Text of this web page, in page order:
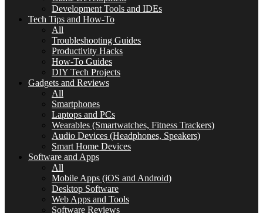
Development Tools and IDEs
Tech Tips and How-To
All
Troubleshooting Guides
Productivity Hacks
How-To Guides
DIY Tech Projects
Gadgets and Reviews
All
Smartphones
Laptops and PCs
Wearables (Smartwatches, Fitness Trackers)
Audio Devices (Headphones, Speakers)
Smart Home Devices
Software and Apps
All
Mobile Apps (iOS and Android)
Desktop Software
Web Apps and Tools
Software Reviews